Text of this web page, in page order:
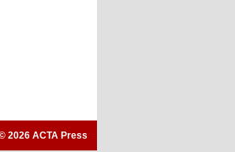
2026 ACTA Press